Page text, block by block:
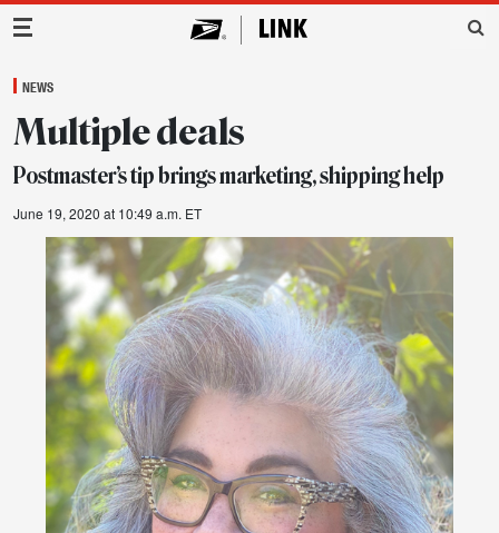
Main Navigation
NEWS
Multiple deals
Postmaster’s tip brings marketing, shipping help
June 19, 2020 at 10:49 a.m. ET